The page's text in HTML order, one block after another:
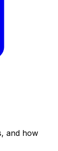
and how